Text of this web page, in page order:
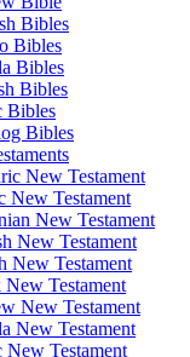
Bibles
Bibles
Bibles
Bibles
Bibles
Bibles
New Testament
New Testament
New Testament
New Testament
New Testament
New Testament
New Testament
New Testament
New Testament